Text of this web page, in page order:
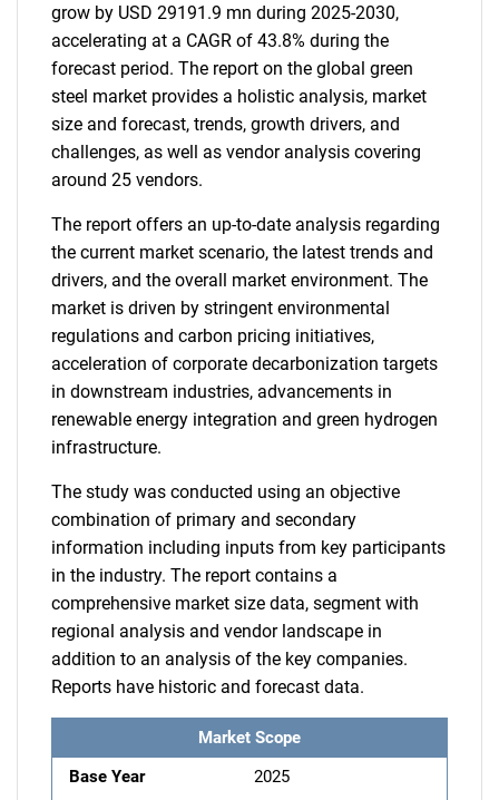
grow by USD 29191.9 mn during 2025-2030,
accelerating at a CAGR of 43.8% during the
forecast period. The report on the global green
steel market provides a holistic analysis, market
size and forecast, trends, growth drivers, and
challenges, as well as vendor analysis covering
around 25 vendors.
The report offers an up-to-date analysis regarding
the current market scenario, the latest trends and
drivers, and the overall market environment. The
market is driven by stringent environmental
regulations and carbon pricing initiatives,
acceleration of corporate decarbonization targets
in downstream industries, advancements in
renewable energy integration and green hydrogen
infrastructure.
The study was conducted using an objective
combination of primary and secondary
information including inputs from key participants
in the industry. The report contains a
comprehensive market size data, segment with
regional analysis and vendor landscape in
addition to an analysis of the key companies.
Reports have historic and forecast data.
Market Scope
Base Year
2025